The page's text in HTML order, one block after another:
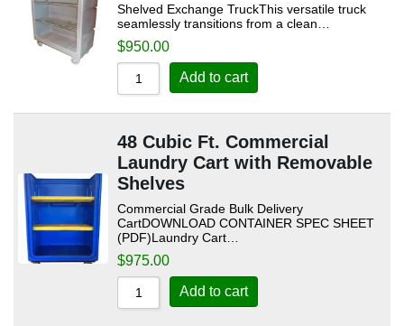
Sort by Newness
Sort by Name A - Z
Sort by Name Z - A
Shelved Exchange TruckThis versatile truck
seamlessly transitions from a clean…
$950.00
Add to cart
48 Cubic Ft. Commercial
Laundry Cart with Removable
Shelves
Commercial Grade Bulk Delivery
CartDOWNLOAD CONTAINER SPEC SHEET
(PDF)Laundry Cart…
$975.00
Add to cart